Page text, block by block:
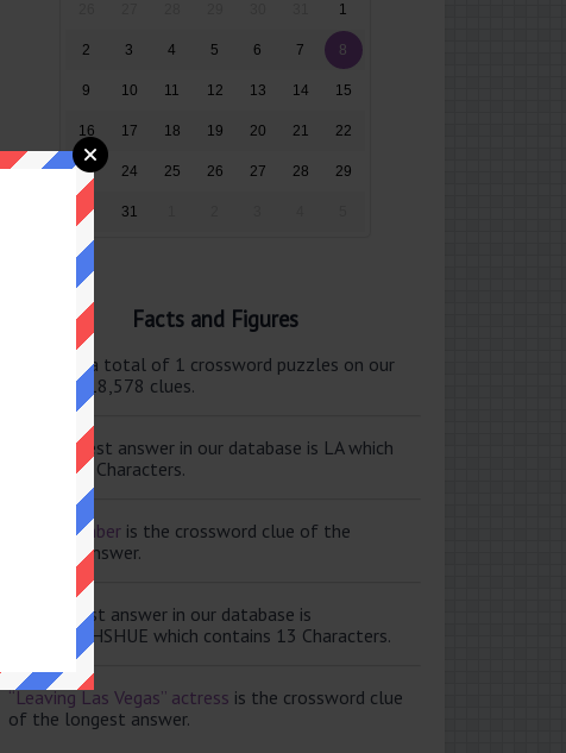
1
2 3 4 5 6 7 8
9 10 11 12 13 14 15
16 17 18 19 20 21 22
23 24 25 26 27 28 29
30 31
Facts and Figures
There are a total of 1 crossword puzzles on our
site and 118,578 clues.
The shortest answer in our database is LA which
contains 2 Characters.
Scale member is the crossword clue of the
shortest answer.
The longest answer in our database is
ELISABETHSHUE which contains 13 Characters.
“Leaving Las Vegas” actress is the crossword clue
of the longest answer.